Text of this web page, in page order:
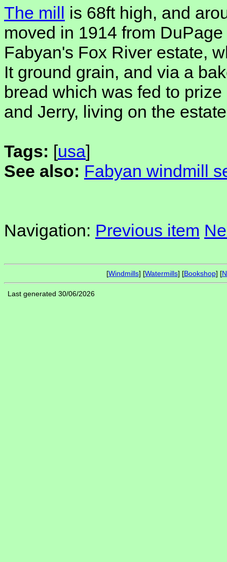
The mill is 68ft high, and
moved in 1914 from
Fabyan's Fox River estate,
It ground grain, and via a
bread which was fed to
and Jerry, living on the
Tags: [usa]
See also: Fabyan windmill
Navigation: Previous item
[Windmills] [Watermills] [Bookshop] [
Last generated 30/06/2026